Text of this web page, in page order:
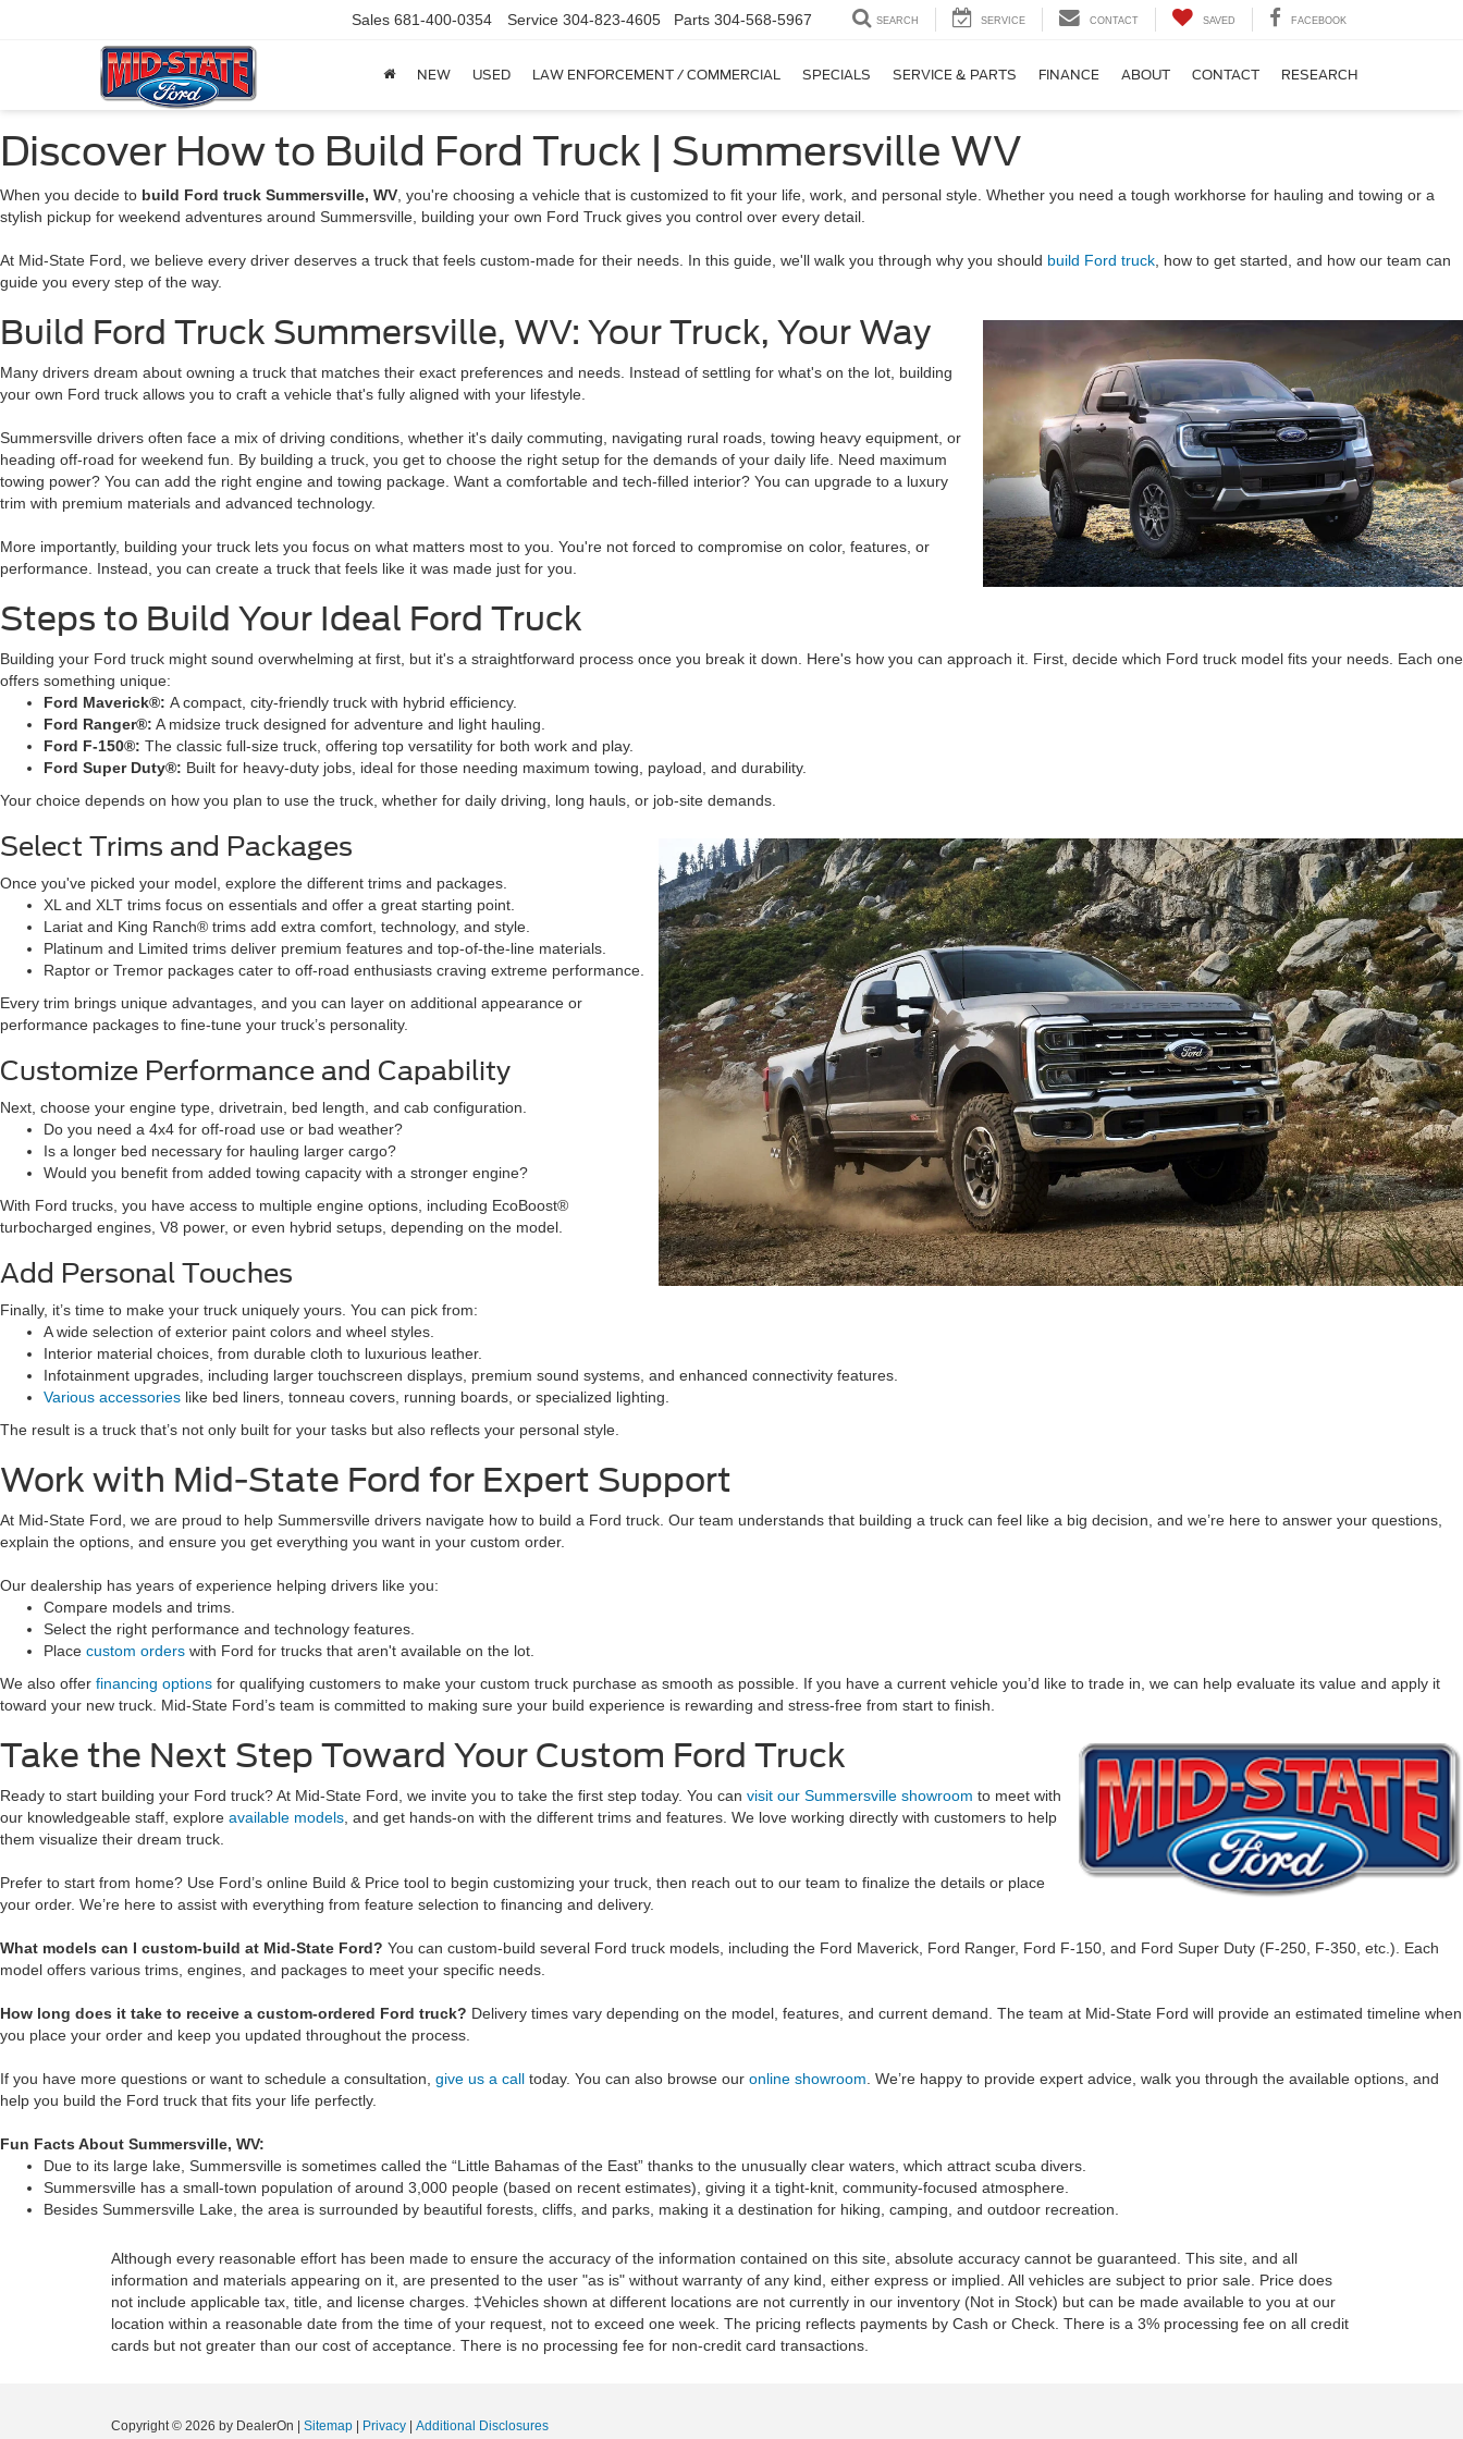
Sales 681-400-0354 Service 304-823-4605 Parts 304-568-5967 SEARCH SERVICE CONTACT SAVED FACEBOOK
NEW USED LAW ENFORCEMENT / COMMERCIAL SPECIALS SERVICE & PARTS FINANCE ABOUT CONTACT RESEARCH
Discover How to Build Ford Truck | Summersville WV
When you decide to build Ford truck Summersville, WV , you're choosing a vehicle that is customized to fit your life, work, and personal style. Whether you need a tough workhorse for hauling and towing or a
stylish pickup for weekend adventures around Summersville, building your own Ford Truck gives you control over every detail.
At Mid-State Ford, we believe every driver deserves a truck that feels custom-made for their needs. In this guide, we'll walk you through why you should build Ford truck , how to get started, and how our team can
guide you every step of the way.
Build Ford Truck Summersville, WV: Your Truck, Your Way
Many drivers dream about owning a truck that matches their exact preferences and needs. Instead of settling for what's on the lot, building
your own Ford truck allows you to craft a vehicle that's fully aligned with your lifestyle.
Summersville drivers often face a mix of driving conditions, whether it's daily commuting, navigating rural roads, towing heavy equipment, or
heading off-road for weekend fun. By building a truck, you get to choose the right setup for the demands of your daily life. Need maximum
towing power? You can add the right engine and towing package. Want a comfortable and tech-filled interior? You can upgrade to a luxury
trim with premium materials and advanced technology.
More importantly, building your truck lets you focus on what matters most to you. You're not forced to compromise on color, features, or
performance. Instead, you can create a truck that feels like it was made just for you.
Steps to Build Your Ideal Ford Truck
Building your Ford truck might sound overwhelming at first, but it's a straightforward process once you break it down. Here's how you can approach it. First, decide which Ford truck model fits your needs. Each one
offers something unique:
Ford Maverick®: A compact, city-friendly truck with hybrid efficiency.
Ford Ranger®: A midsize truck designed for adventure and light hauling.
Ford F-150®: The classic full-size truck, offering top versatility for both work and play.
Ford Super Duty®: Built for heavy-duty jobs, ideal for those needing maximum towing, payload, and durability.
Your choice depends on how you plan to use the truck, whether for daily driving, long hauls, or job-site demands.
Select Trims and Packages
Once you've picked your model, explore the different trims and packages.
XL and XLT trims focus on essentials and offer a great starting point.
Lariat and King Ranch® trims add extra comfort, technology, and style.
Platinum and Limited trims deliver premium features and top-of-the-line materials.
Raptor or Tremor packages cater to off-road enthusiasts craving extreme performance.
Every trim brings unique advantages, and you can layer on additional appearance or
performance packages to fine-tune your truck’s personality.
Customize Performance and Capability
Next, choose your engine type, drivetrain, bed length, and cab configuration.
Do you need a 4x4 for off-road use or bad weather?
Is a longer bed necessary for hauling larger cargo?
Would you benefit from added towing capacity with a stronger engine?
With Ford trucks, you have access to multiple engine options, including EcoBoost®
turbocharged engines, V8 power, or even hybrid setups, depending on the model.
Add Personal Touches
Finally, it’s time to make your truck uniquely yours. You can pick from:
A wide selection of exterior paint colors and wheel styles.
Interior material choices, from durable cloth to luxurious leather.
Infotainment upgrades, including larger touchscreen displays, premium sound systems, and enhanced connectivity features.
Various accessories like bed liners, tonneau covers, running boards, or specialized lighting.
The result is a truck that’s not only built for your tasks but also reflects your personal style.
Work with Mid-State Ford for Expert Support
At Mid-State Ford, we are proud to help Summersville drivers navigate how to build a Ford truck. Our team understands that building a truck can feel like a big decision, and we’re here to answer your questions,
explain the options, and ensure you get everything you want in your custom order.
Our dealership has years of experience helping drivers like you:
Compare models and trims.
Select the right performance and technology features.
Place custom orders with Ford for trucks that aren't available on the lot.
We also offer financing options for qualifying customers to make your custom truck purchase as smooth as possible. If you have a current vehicle you’d like to trade in, we can help evaluate its value and apply it
toward your new truck. Mid-State Ford’s team is committed to making sure your build experience is rewarding and stress-free from start to finish.
Take the Next Step Toward Your Custom Ford Truck
Ready to start building your Ford truck? At Mid-State Ford, we invite you to take the first step today. You can visit our Summersville showroom to meet with
our knowledgeable staff, explore available models , and get hands-on with the different trims and features. We love working directly with customers to help
them visualize their dream truck.
Prefer to start from home? Use Ford’s online Build & Price tool to begin customizing your truck, then reach out to our team to finalize the details or place
your order. We’re here to assist with everything from feature selection to financing and delivery.
What models can I custom-build at Mid-State Ford? You can custom-build several Ford truck models, including the Ford Maverick, Ford Ranger, Ford F-150, and Ford Super Duty (F-250, F-350, etc.). Each
model offers various trims, engines, and packages to meet your specific needs.
How long does it take to receive a custom-ordered Ford truck? Delivery times vary depending on the model, features, and current demand. The team at Mid-State Ford will provide an estimated timeline when
you place your order and keep you updated throughout the process.
If you have more questions or want to schedule a consultation, give us a call today. You can also browse our online showroom . We’re happy to provide expert advice, walk you through the available options, and
help you build the Ford truck that fits your life perfectly.
Fun Facts About Summersville, WV:
Due to its large lake, Summersville is sometimes called the “Little Bahamas of the East” thanks to the unusually clear waters, which attract scuba divers.
Summersville has a small-town population of around 3,000 people (based on recent estimates), giving it a tight-knit, community-focused atmosphere.
Besides Summersville Lake, the area is surrounded by beautiful forests, cliffs, and parks, making it a destination for hiking, camping, and outdoor recreation.
Although every reasonable effort has been made to ensure the accuracy of the information contained on this site, absolute accuracy cannot be guaranteed. This site, and all
information and materials appearing on it, are presented to the user "as is" without warranty of any kind, either express or implied. All vehicles are subject to prior sale. Price does
not include applicable tax, title, and license charges. ‡Vehicles shown at different locations are not currently in our inventory (Not in Stock) but can be made available to you at our
location within a reasonable date from the time of your request, not to exceed one week. The pricing reflects payments by Cash or Check. There is a 3% processing fee on all credit
cards but not greater than our cost of acceptance. There is no processing fee for non-credit card transactions.
Copyright © 2026 by DealerOn Sitemap Privacy Additional Disclosures